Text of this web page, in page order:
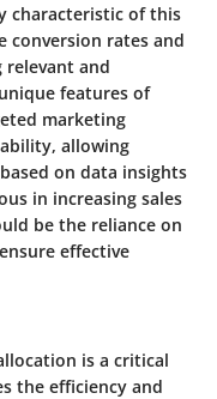
characteristic of this
conversion rates and
relevant and
features of
marketing
allowing
on data insights
in increasing sales
be the reliance on
effective
is a critical
the efficiency and